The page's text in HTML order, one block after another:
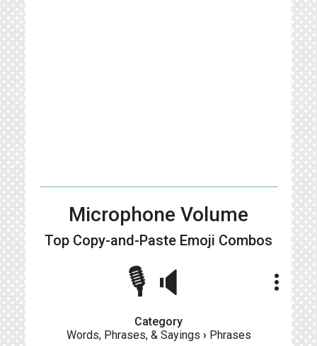
Microphone Volume
Top Copy-and-Paste Emoji Combos
🎙🔈 more_vert
Category
Words, Phrases, & Sayings › Phrases